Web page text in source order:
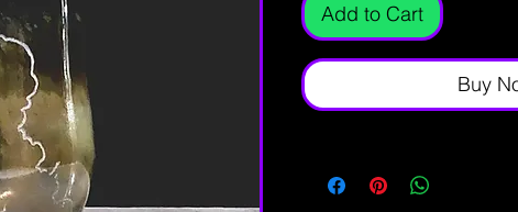
Add to Cart
Buy